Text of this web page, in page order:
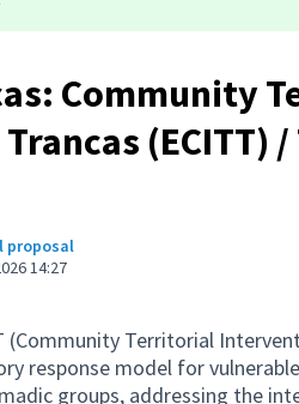
Community
(ECITT)
proposal
14:27
(Community Territorial
response model for
groups, addressing the